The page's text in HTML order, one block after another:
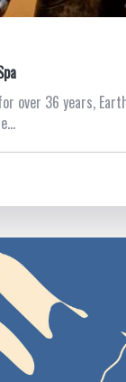
over 36 years,